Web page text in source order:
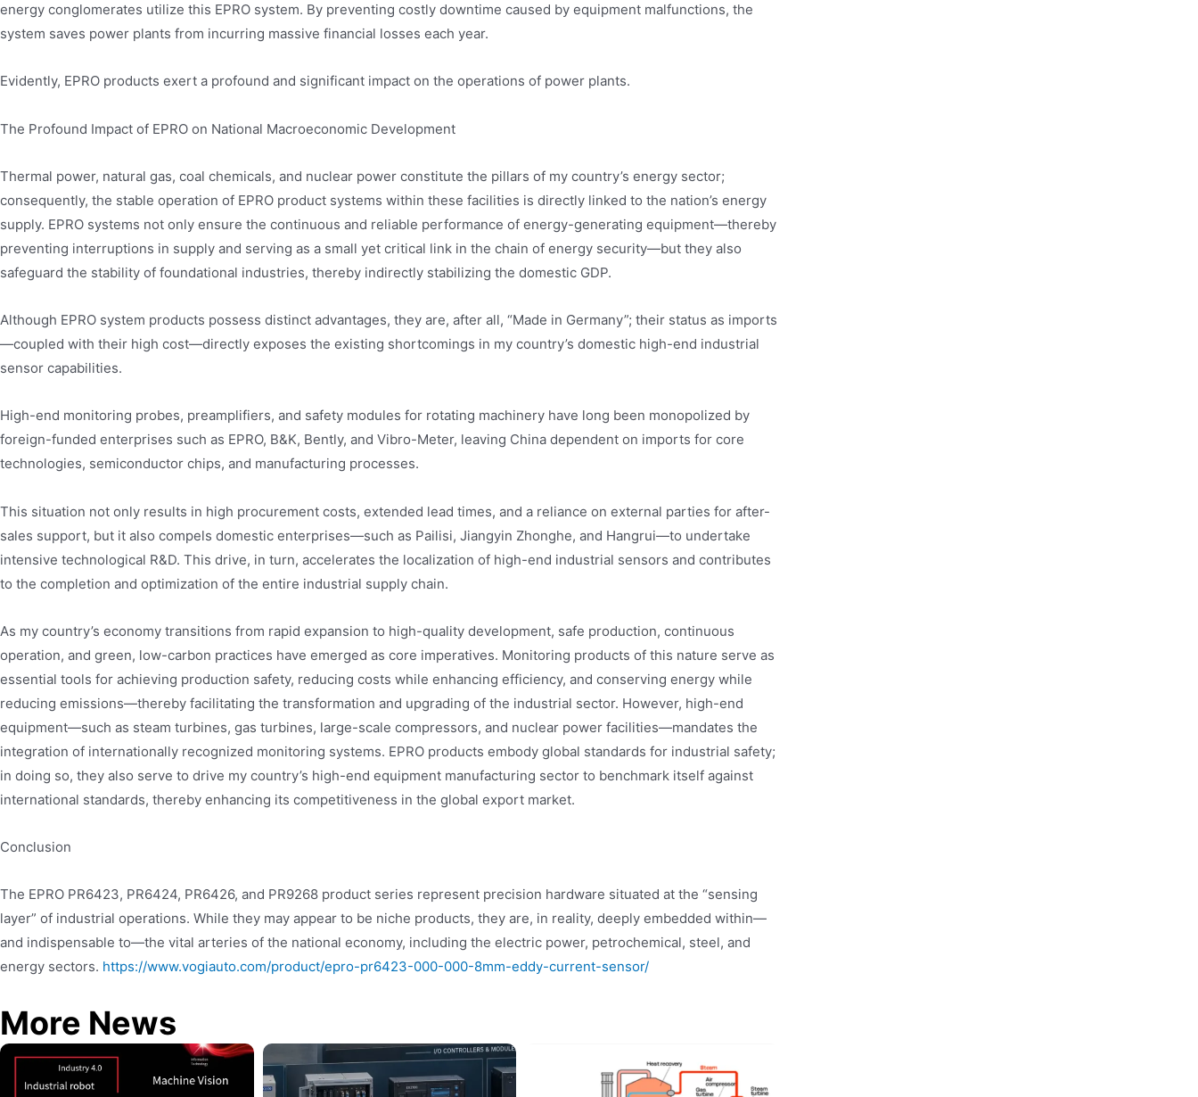
energy conglomerates utilize this EPRO system. By preventing costly downtime caused by equipment malfunctions, the
system saves power plants from incurring massive financial losses each year.
Evidently, EPRO products exert a profound and significant impact on the operations of power plants.
The Profound Impact of EPRO on National Macroeconomic Development
Thermal power, natural gas, coal chemicals, and nuclear power constitute the pillars of my country’s energy sector;
consequently, the stable operation of EPRO product systems within these facilities is directly linked to the nation’s energy
supply. EPRO systems not only ensure the continuous and reliable performance of energy-generating equipment—thereby
preventing interruptions in supply and serving as a small yet critical link in the chain of energy security—but they also
safeguard the stability of foundational industries, thereby indirectly stabilizing the domestic GDP.
Although EPRO system products possess distinct advantages, they are, after all, “Made in Germany”; their status as imports
—coupled with their high cost—directly exposes the existing shortcomings in my country’s domestic high-end industrial
sensor capabilities.
High-end monitoring probes, preamplifiers, and safety modules for rotating machinery have long been monopolized by
foreign-funded enterprises such as EPRO, B&K, Bently, and Vibro-Meter, leaving China dependent on imports for core
technologies, semiconductor chips, and manufacturing processes.
This situation not only results in high procurement costs, extended lead times, and a reliance on external parties for after-
sales support, but it also compels domestic enterprises—such as Pailisi, Jiangyin Zhonghe, and Hangrui—to undertake
intensive technological R&D. This drive, in turn, accelerates the localization of high-end industrial sensors and contributes
to the completion and optimization of the entire industrial supply chain.
As my country’s economy transitions from rapid expansion to high-quality development, safe production, continuous
operation, and green, low-carbon practices have emerged as core imperatives. Monitoring products of this nature serve as
essential tools for achieving production safety, reducing costs while enhancing efficiency, and conserving energy while
reducing emissions—thereby facilitating the transformation and upgrading of the industrial sector. However, high-end
equipment—such as steam turbines, gas turbines, large-scale compressors, and nuclear power facilities—mandates the
integration of internationally recognized monitoring systems. EPRO products embody global standards for industrial safety;
in doing so, they also serve to drive my country’s high-end equipment manufacturing sector to benchmark itself against
international standards, thereby enhancing its competitiveness in the global export market.
Conclusion
The EPRO PR6423, PR6424, PR6426, and PR9268 product series represent precision hardware situated at the “sensing
layer” of industrial operations. While they may appear to be niche products, they are, in reality, deeply embedded within—
and indispensable to—the vital arteries of the national economy, including the electric power, petrochemical, steel, and
energy sectors. https://www.vogiauto.com/product/epro-pr6423-000-000-8mm-eddy-current-sensor/
More News